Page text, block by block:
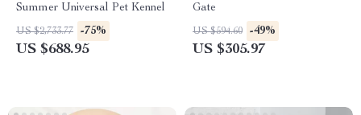
Summer Universal Pet Kennel
US $2,733.77 -75%
US $688.95
Gate
US $594.60 -49%
US $305.97